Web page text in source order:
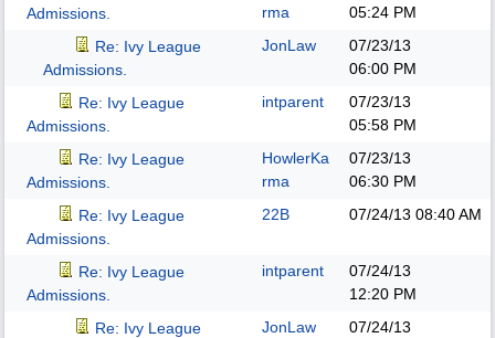
Admissions.
rma
05:24 PM
Re: Ivy League
Admissions.
JonLaw
07/23/13
06:00 PM
Re: Ivy League
Admissions.
intparent
07/23/13
05:58 PM
Re: Ivy League
Admissions.
HowlerKa
rma
07/23/13
06:30 PM
Re: Ivy League
Admissions.
22B 07/24/13 08:40 AM
Re: Ivy League
Admissions.
intparent
07/24/13
12:20 PM
Re: Ivy League
JonLaw
07/24/13